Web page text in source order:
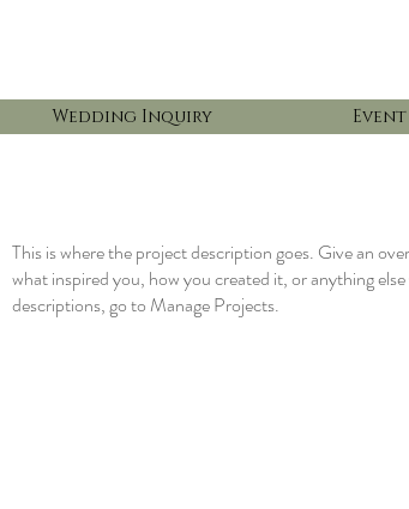
Wedding Inquiry
This is where the project description goes. Give an
what inspired you, how you created it, or anything
descriptions, go to Manage Projects.